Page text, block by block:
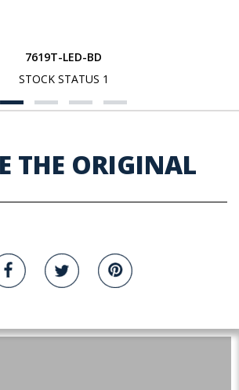
7619T-LED-BD
STOCK STATUS 1
THE ORIGINAL